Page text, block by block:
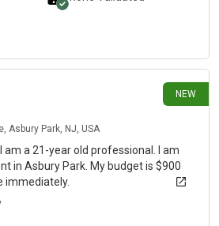
NEW
Asbury Park, NJ, USA
am a 21-year old professional. I am
in Asbury Park. My budget is $900
immediately.